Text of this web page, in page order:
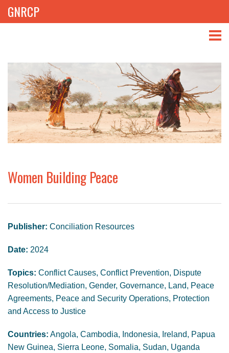
GNRCP
THEMES
LIBRARY
NEWS
PROJECTS
Women Building Peace
Publisher: Conciliation Resources
Date: 2024
Topics: Conflict Causes, Conflict Prevention, Dispute
Resolution/Mediation, Gender, Governance, Land, Peace
Agreements, Peace and Security Operations, Protection
and Access to Justice
Countries: Angola, Cambodia, Indonesia, Ireland, Papua
New Guinea, Sierra Leone, Somalia, Sudan, Uganda